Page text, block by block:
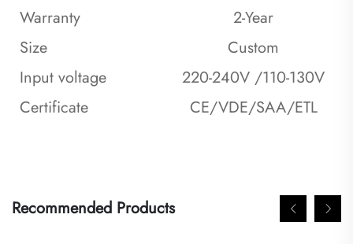
Warranty
2-Year
Size
Custom
Input voltage
220-240V /110-130V
Certificate
CE/VDE/SAA/ETL
Recommended Products